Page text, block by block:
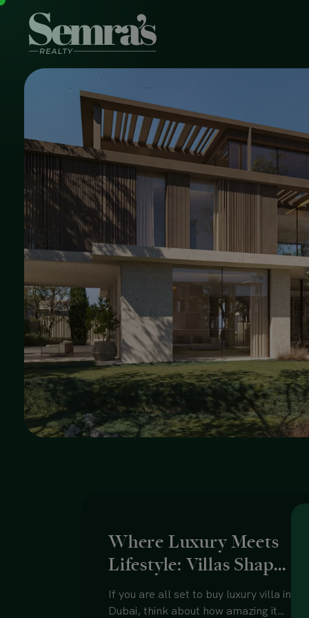
Where Luxury Meets
Lifestyle: Villas Shape
the Future of Dubai
Homes
If you are all set to buy luxury villa in
Dubai, think about how amazing it